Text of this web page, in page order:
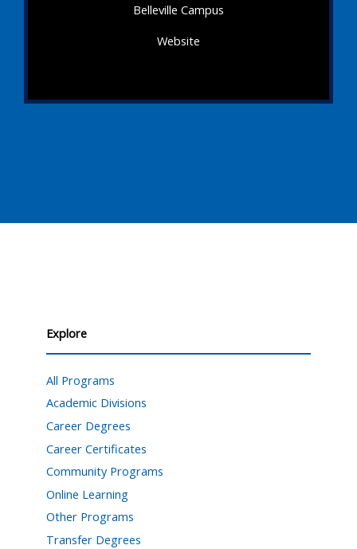
Belleville Campus
Website
Explore
All Programs
Academic Divisions
Career Degrees
Career Certificates
Community Programs
Online Learning
Other Programs
Transfer Degrees